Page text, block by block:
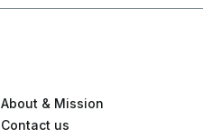
About & Mission
Contact us